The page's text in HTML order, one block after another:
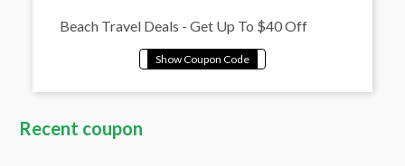
Beach Travel Deals - Get Up To $40 Off
Recent coupon